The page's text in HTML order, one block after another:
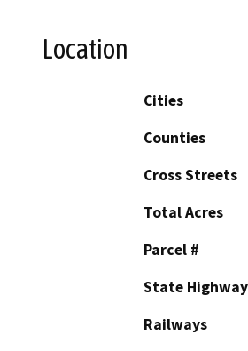
Location
Cities
Counties
Cross Streets
Total Acres
Parcel #
State
Railways